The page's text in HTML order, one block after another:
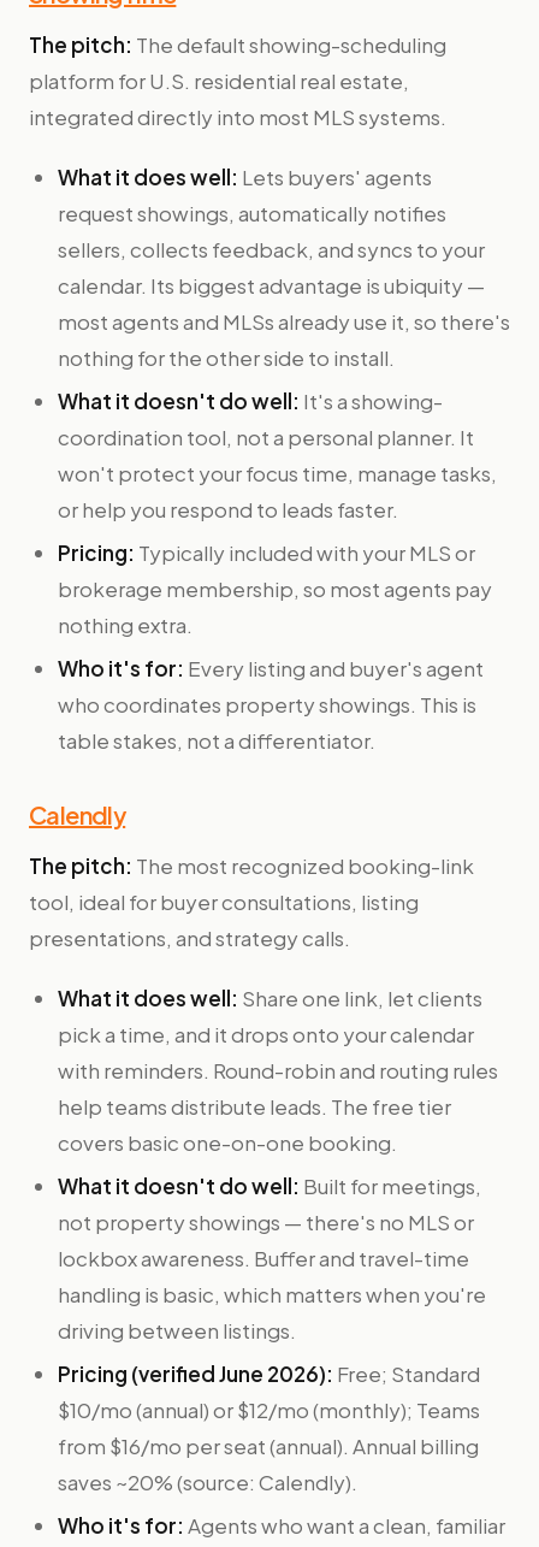
The pitch: The default showing-scheduling
platform for U.S. residential real estate,
integrated directly into most MLS systems.
What it does well: Lets buyers' agents
request showings, automatically notifies
sellers, collects feedback, and syncs to your
calendar. Its biggest advantage is ubiquity —
most agents and MLSs already use it, so there's
nothing for the other side to install.
What it doesn't do well: It's a showing-
coordination tool, not a personal planner. It
won't protect your focus time, manage tasks,
or help you respond to leads faster.
Pricing: Typically included with your MLS or
brokerage membership, so most agents pay
nothing extra.
Who it's for: Every listing and buyer's agent
who coordinates property showings. This is
table stakes, not a differentiator.
Calendly
The pitch: The most recognized booking-link
tool, ideal for buyer consultations, listing
presentations, and strategy calls.
What it does well: Share one link, let clients
pick a time, and it drops onto your calendar
with reminders. Round-robin and routing rules
help teams distribute leads. The free tier
covers basic one-on-one booking.
What it doesn't do well: Built for meetings,
not property showings — there's no MLS or
lockbox awareness. Buffer and travel-time
handling is basic, which matters when you're
driving between listings.
Pricing (verified June 2026): Free; Standard
$10/mo (annual) or $12/mo (monthly); Teams
from $16/mo per seat (annual). Annual billing
saves ~20% (source: Calendly).
Who it's for: Agents who want a clean, familiar